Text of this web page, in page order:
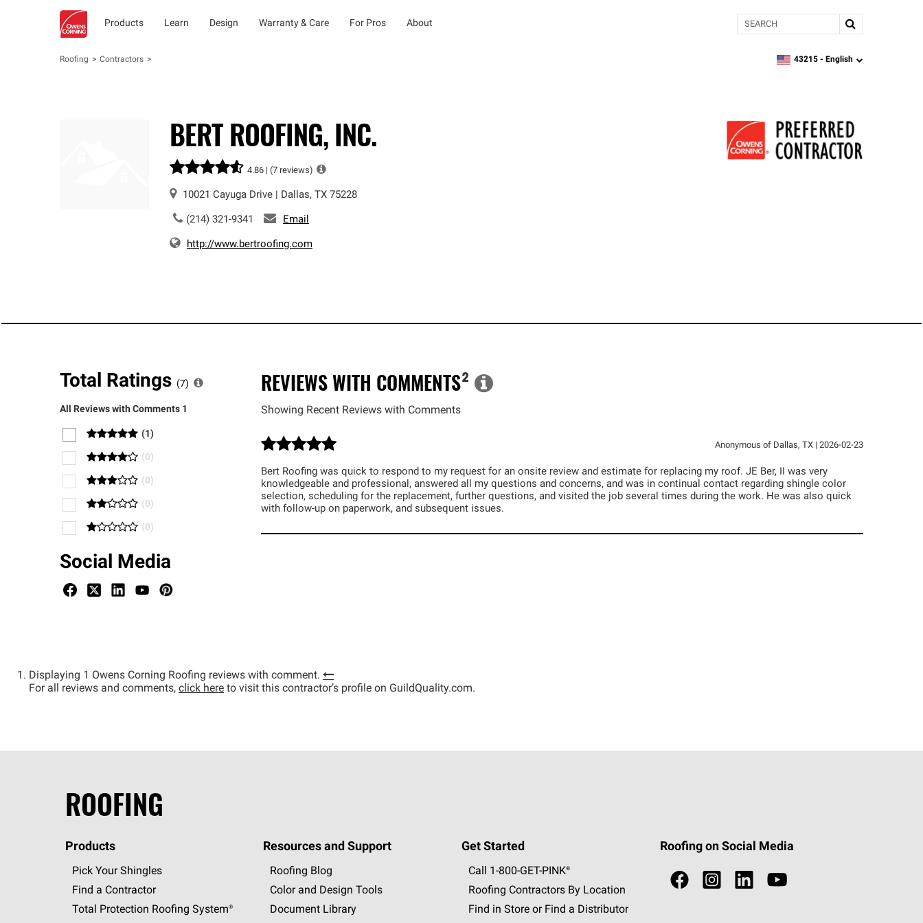
Products Learn Design Warranty & Care For Pros About Search
Roofing Contractors zipcode,language
43215 - English
BERT ROOFING, INC.
4.86 |(7 reviews)
10021 Cayuga Drive Dallas, TX 75228
(214) 321-9341 Email
http://www.bertroofing.com
Total Ratings ( 7)
All Reviews with Comments 1
(1 )
( 0 )
( 0 )
( 0 )
( 0 )
Social Media
REVIEWS WITH COMMENTS²
Showing Recent Reviews with Comments
Anonymous of Dallas, TX 2026-02-23
Bert Roofing was quick to respond to my request for an onsite review and estimate for replacing my roof. JE Ber, II was very
knowledgeable and professional, answered all my questions and concerns, and was in continual contact regarding shingle color
selection, scheduling for the replacement, further questions, and visited the job several times during the work. He was also quick
with follow-up on paperwork, and subsequent issues.
Displaying 1 Owens Corning Roofing reviews with comment.
For all reviews and comments, click here to visit this contractor’s profile on GuildQuality.com.
ROOFING
Products
Pick Your Shingles
Find a Contractor
Total Protection Roofing System®
Resources and Support
Roofing Blog
Color and Design Tools
Document Library
Get Started
Call 1-800-GET-PINK®
Roofing Contractors By Location
Find in Store or Find a Distributor
Roofing on Social Media